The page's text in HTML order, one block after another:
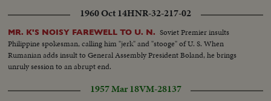
1960 Oct 14HNR-32-217-02
MR. K'S NOISY FAREWELL TO U. N. Soviet Premier insults
Philippine spokesman, calling him "jerk" and "stooge" of U. S. When
Rumanian adds insult to General Assembly President Boland, he brings
unruly session to an abrupt end.
1957 Mar 18VM-28137